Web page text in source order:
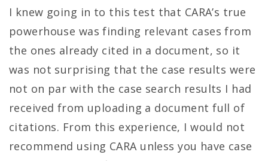
I knew going in to this test that CARA’s true
powerhouse was finding relevant cases from
the ones already cited in a document, so it
was not surprising that the case results were
not on par with the case search results I had
received from uploading a document full of
citations. From this experience, I would not
recommend using CARA unless you have case